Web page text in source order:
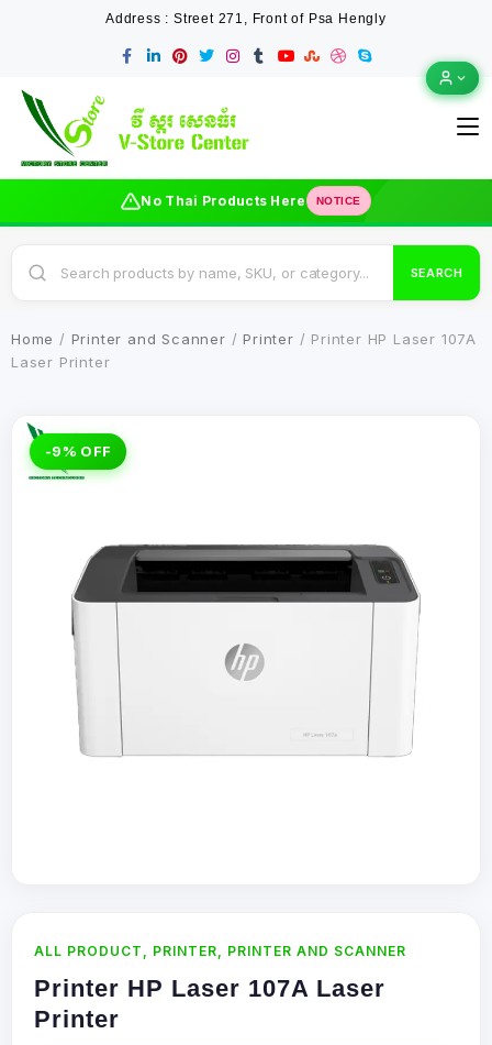
Address : Street 271, Front of Psa Hengly
No Thai Products Here NOTICE
SEARCH
Home / Printer and Scanner /Printer / Printer HP Laser 107A
Laser Printer
-9% OFF
ALL PRODUCT , PRINTER, PRINTER AND SCANNER
Printer HP Laser 107A Laser
Printer